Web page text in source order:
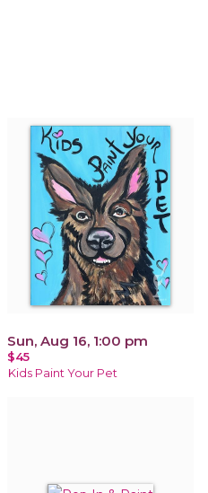
Sun, Aug 16, 1:00 pm
$45
Kids Paint Your Pet